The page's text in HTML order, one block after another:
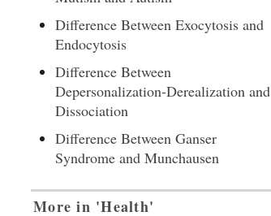
Difference Between Exocytosis and
Endocytosis
Difference Between
Depersonalization-Derealization and
Dissociation
Difference Between Ganser
Syndrome and Munchausen
More in 'Health'